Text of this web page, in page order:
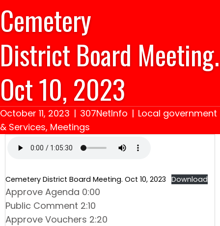
Cemetery
District Board Meeting.
Oct 10, 2023
October 11, 2023 | 307NetInfo | Local government
& Services, Meetings
Cemetery District Board Meeting. Oct 10, 2023 Download
Approve Agenda 0:00
Public Comment 2:10
Approve Vouchers 2:20